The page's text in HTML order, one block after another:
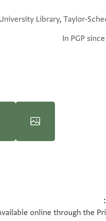
Library, Taylor-
In PGP
100%
online through the